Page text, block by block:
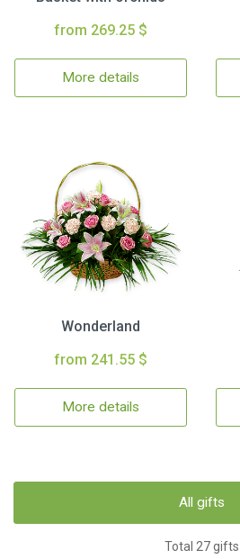
from 269.25 $
More details
Wonderland
from 241.55 $
More details
All gifts
Total 27 gifts